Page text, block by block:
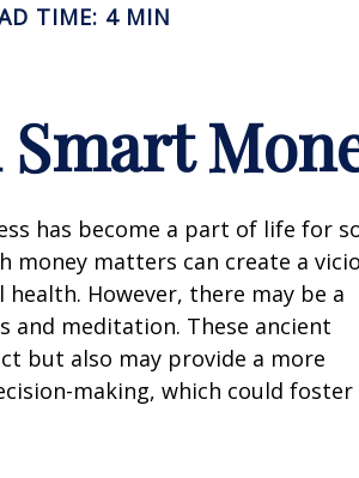
TIME: 4 MIN
has become a part of life for
money matters can create a
However, there may be a
and meditation. These ancient
but also may provide a more
making, which could foster